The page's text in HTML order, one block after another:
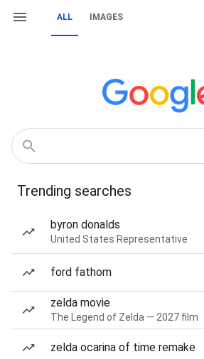
ALL IMAGES
Trending searches
byron donalds
United States Representative
ford fathom
zelda movie
The Legend of Zelda — 2027 film
zelda ocarina of time remake